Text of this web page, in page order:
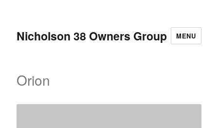
Nicholson 38 Owners Group MENU
Orion